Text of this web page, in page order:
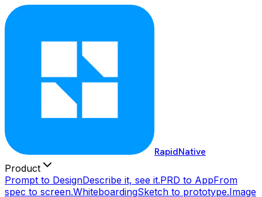
RapidNative
Product
Prompt to DesignDescribe it, see it.PRD to AppFrom
spec to screen.WhiteboardingSketch to prototype.Image